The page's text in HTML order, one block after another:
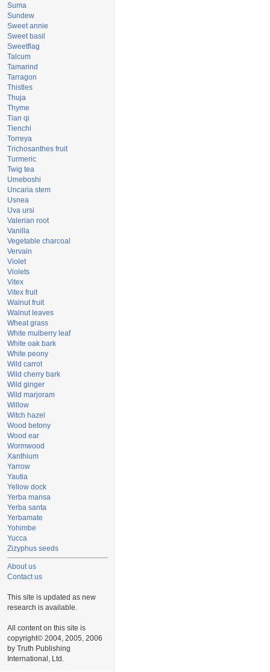
Suma
Sundew
Sweet annie
Sweet basil
Sweetflag
Talcum
Tamarind
Tarragon
Thistles
Thuja
Thyme
Tian qi
Tienchi
Torreya
Trichosanthes fruit
Turmeric
Twig tea
Umeboshi
Uncaria stem
Usnea
Uva ursi
Valerian root
Vanilla
Vegetable charcoal
Vervain
Violet
Violets
Vitex
Vitex fruit
Walnut fruit
Walnut leaves
Wheat grass
White mulberry leaf
White oak bark
White peony
Wild carrot
Wild cherry bark
Wild ginger
Wild marjoram
Willow
Witch hazel
Wood betony
Wood ear
Wormwood
Xanthium
Yarrow
Yautia
Yellow dock
Yerba mansa
Yerba santa
Yerbamate
Yohimbe
Yucca
Zizyphus seeds
About us
Contact us
This site is updated as new
research is available.
All content on this site is
copyright© 2004, 2005, 2006
by Truth Publishing
International, Ltd.